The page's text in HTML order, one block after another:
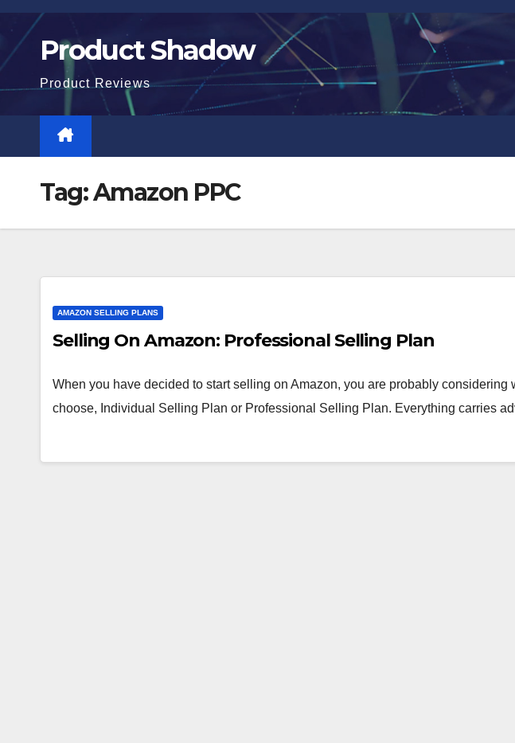
Skip
content
Product Shadow
Product Reviews
Tag:Amazon PPC
AMAZON SELLING PLANS
Selling On Amazon: Professional Selling Plan
When you have decided to start selling on Amazon, you are probably considering
choose, Individual Selling Plan or Professional Selling Plan. Everything carries